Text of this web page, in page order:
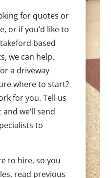
for quotes or
or if you’d like to
based
we can help.
a driveway
where to start?
for you. Tell us
we’ll send
to
to hire, so you
read previous